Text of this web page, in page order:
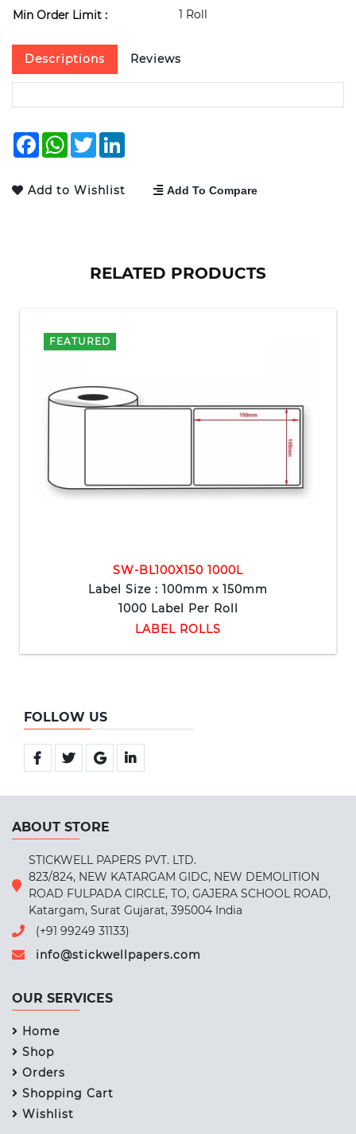
Min Order Limit :
1 Roll
Descriptions Reviews
FacebookWhatsApp
Twitter
Add to Wishlist Add To Compare
RELATED PRODUCTS
FEATURED
SW-BL100X150 1000L
Label Size : 100mm x 150mm
1000 Label Per Roll
LABEL ROLLS
FOLLOW US
ABOUT STORE
STICKWELL PAPERS PVT. LTD.
823/824, NEW KATARGAM GIDC, NEW DEMOLITION
ROAD FULPADA CIRCLE, TO, GAJERA SCHOOL ROAD,
Katargam, Surat Gujarat, 395004 India
(+91 99249 31133)
info@stickwellpapers.com
OUR SERVICES
Home
Shop
Orders
Shopping Cart
Wishlist